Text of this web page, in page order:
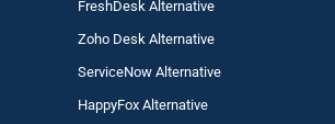
FreshDesk Alternative
Zoho Desk Alternative
ServiceNow Alternative
HappyFox Alternative